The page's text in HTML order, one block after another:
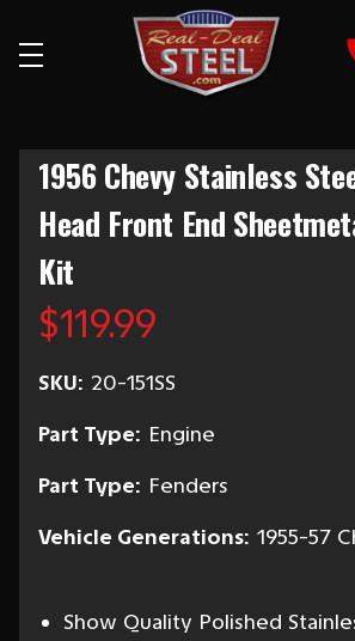
1956 Chevy Stainless
Head Front End
Kit
$119.99
SKU: 20-151SS
Part Type: Engine
Part Type: Fenders
Vehicle Generations: 1955-57
Show Quality Polished